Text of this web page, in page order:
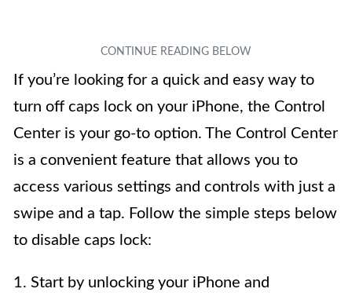
If you’re looking for a quick and easy way to
turn off caps lock on your iPhone, the Control
Center is your go-to option. The Control Center
is a convenient feature that allows you to
access various settings and controls with just a
swipe and a tap. Follow the simple steps below
to disable caps lock:
1. Start by unlocking your iPhone and